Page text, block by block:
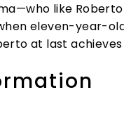
like
eleven-year-
at last